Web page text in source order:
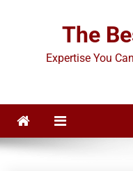
The
Expertise You